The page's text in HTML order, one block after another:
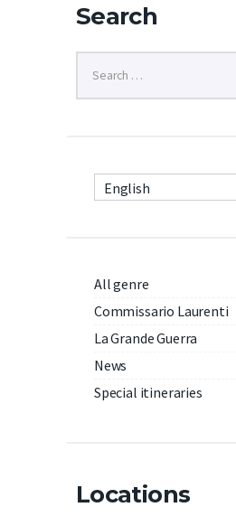
Search
English
All genre
Commissario Laurenti
La Grande Guerra
News
Special itineraries
Locations